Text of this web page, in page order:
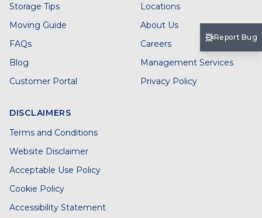
Storage Tips
Moving Guide
FAQs
Blog
Customer Portal
Locations
About Us
Careers
Management Services
Privacy Policy
DISCLAIMERS
Terms and Conditions
Website Disclaimer
Acceptable Use Policy
Cookie Policy
Accessibility Statement
Report Bug